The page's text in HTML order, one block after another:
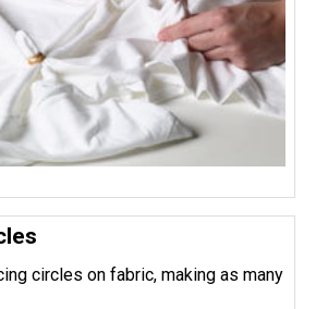
circles on fabric, making as many